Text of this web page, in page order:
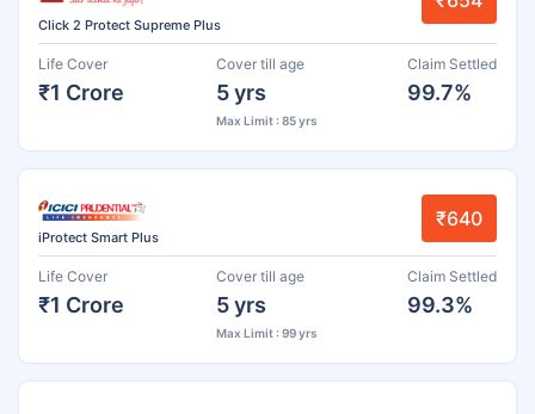
Click 2 Protect Supreme Plus
Life Cover
₹1 Crore
Cover till age
5 yrs
Max Limit : 85 yrs
Claim Settled
99.7%
iProtect Smart Plus
₹640
Life Cover
₹1 Crore
Cover till age
5 yrs
Max Limit : 99 yrs
Claim Settled
99.3%